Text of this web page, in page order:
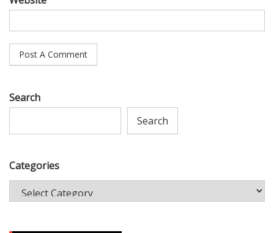
Search
Search
Categories